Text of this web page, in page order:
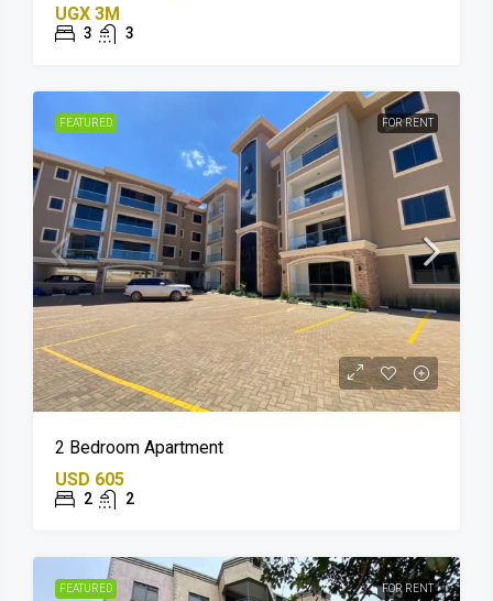
UGX 3M
3 3
FEATURED FOR RENT
2 Bedroom Apartment
USD 605
2 2
FEATURED FOR RENT